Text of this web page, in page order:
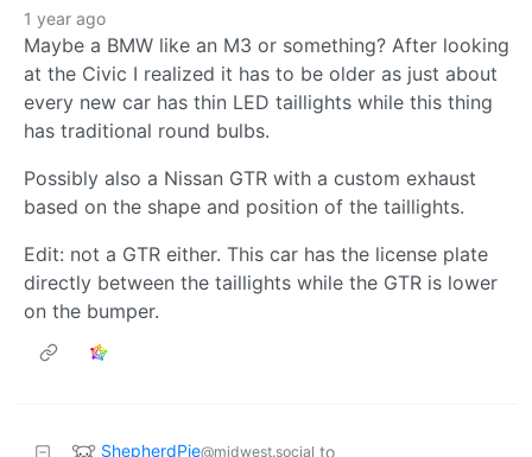
1 year ago
Maybe a BMW like an M3 or something? After looking
at the Civic I realized it has to be older as just about
every new car has thin LED taillights while this thing
has traditional round bulbs.
Possibly also a Nissan GTR with a custom exhaust
based on the shape and position of the taillights.
Edit: not a GTR either. This car has the license plate
directly between the taillights while the GTR is lower
on the bumper.
ShepherdPie@midwest.social to